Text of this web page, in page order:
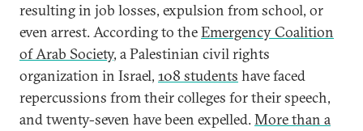
resulting in job losses, expulsion from school, or
even arrest. According to theEmergency Coalition
of Arab Society, a Palestinian civil rights
organization in Israel, 108 students have faced
repercussions from their colleges for their speech,
and twenty-seven have been expelled.More than a